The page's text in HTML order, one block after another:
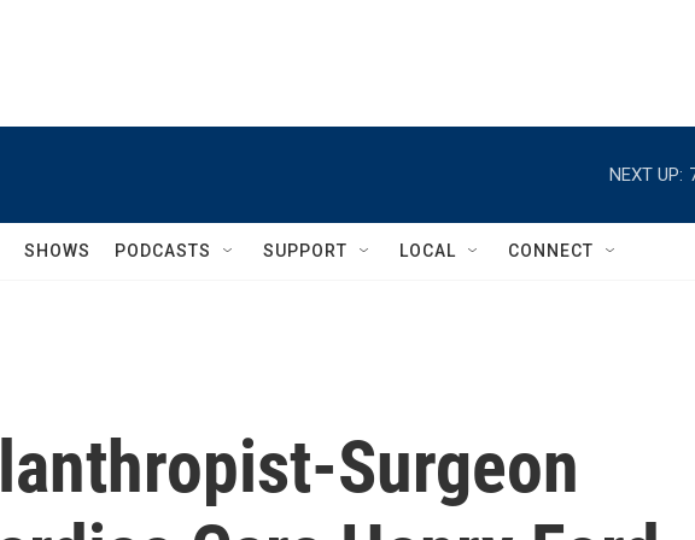
NEXT UP:
SHOWS PODCASTS SUPPORT LOCAL CONNECT
Surgeon